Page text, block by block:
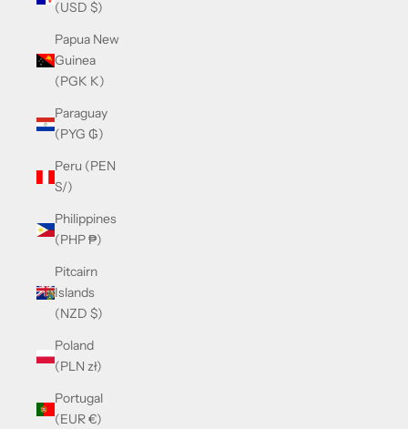
(USD $)
Papua New
Guinea
(PGK K)
Paraguay
(PYG ₲)
Peru (PEN
S/)
Philippines
(PHP ₱)
Pitcairn
Islands
(NZD $)
Poland
(PLN zł)
Portugal
(EUR €)